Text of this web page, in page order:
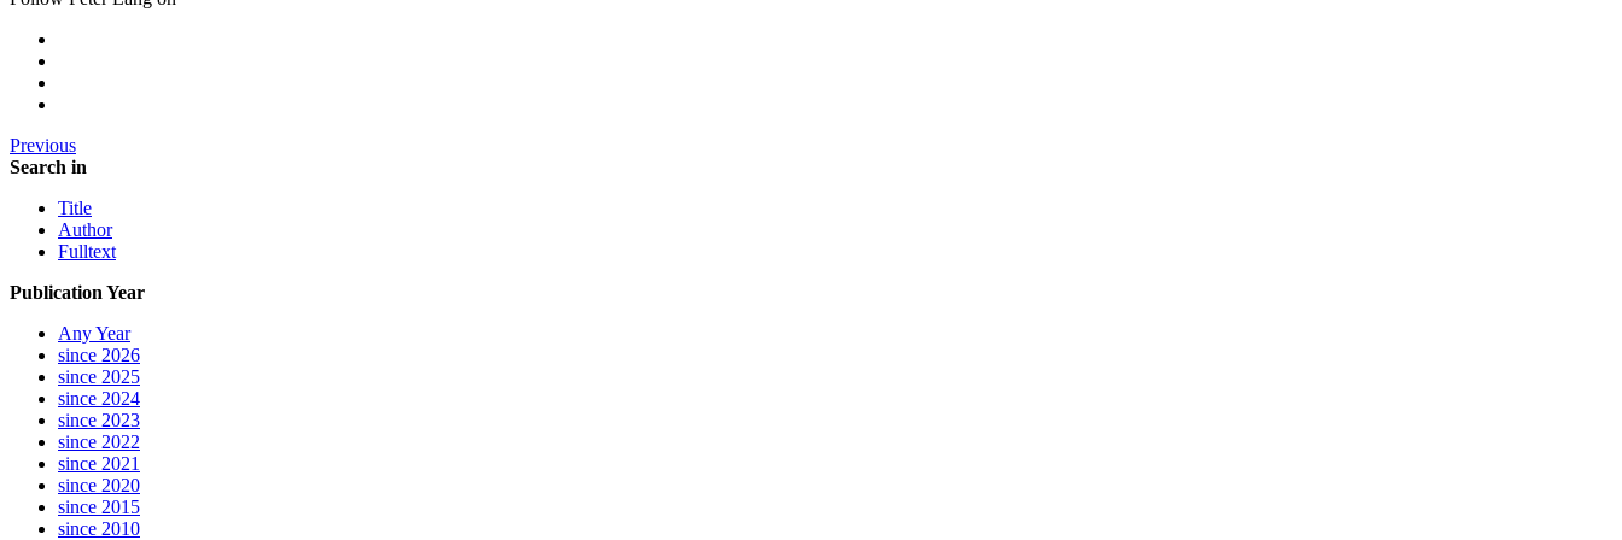
Previous
Search in
Title
Author
Fulltext
Publication Year
Any Year
since 2026
since 2025
since 2024
since 2023
since 2022
since 2021
since 2020
since 2015
since 2010